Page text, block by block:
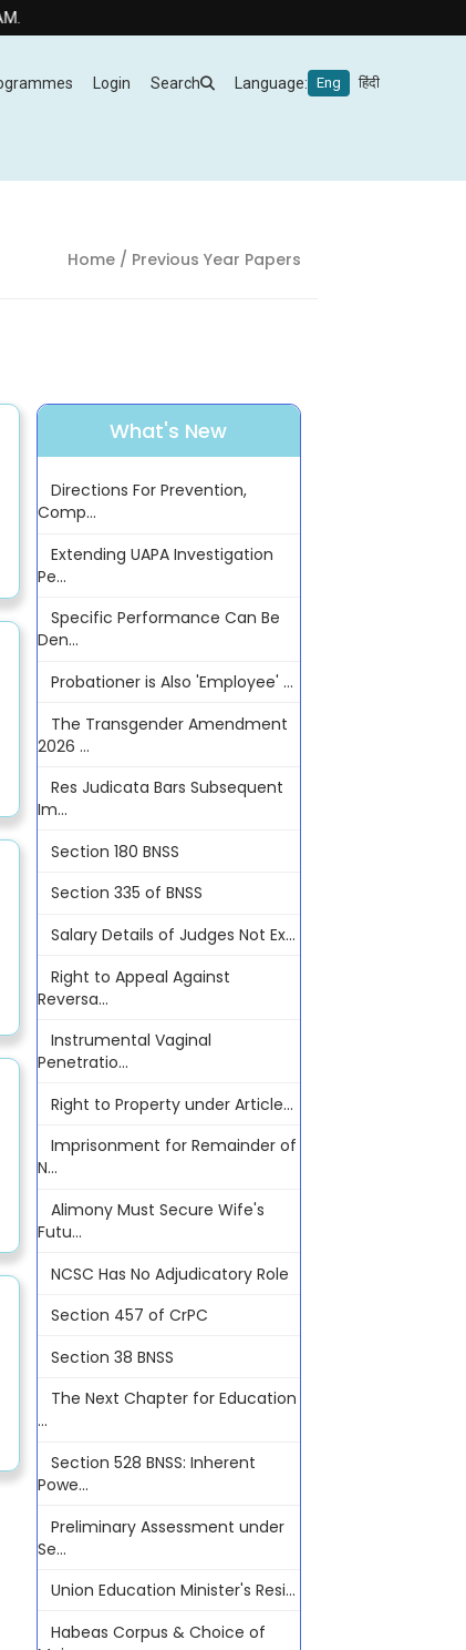
Login Search Language: Eng हिंदी
Home/ Previous Year Papers
What's New
Directions For Prevention,
Comp...
Extending UAPA Investigation
Pe...
Specific Performance Can Be
Den...
Probationer is Also 'Employee' ...
The Transgender Amendment
2026 ...
Res Judicata Bars Subsequent
Im...
Section 180 BNSS
Section 335 of BNSS
Salary Details of Judges Not Ex...
Right to Appeal Against
Reversa...
Instrumental Vaginal
Penetratio...
Right to Property under Article...
Imprisonment for Remainder of
N...
Alimony Must Secure Wife's
Futu...
NCSC Has No Adjudicatory Role
Section 457 of CrPC
Section 38 BNSS
The Next Chapter for Education
...
Section 528 BNSS: Inherent
Powe...
Preliminary Assessment under
Se...
Union Education Minister's Resi...
Habeas Corpus & Choice of